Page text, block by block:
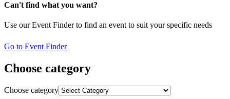
Can't find what you want?
Use our Event Finder to find an event to suit your specific needs
Go to Event Finder
Choose category
Choose category